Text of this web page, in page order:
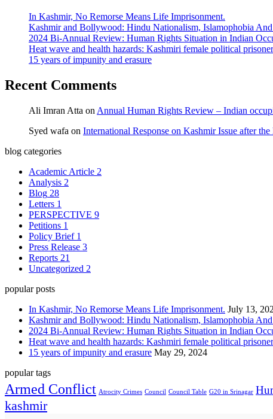
In Kashmir, No Remorse Means Life Imprisonment.
Kashmir and Bollywood: Hindu Nationalism, Islamophobia
2024 Bi-Annual Review: Human Rights Situation in Indian
Heat wave and health hazards: Kashmiri female political
15 years of impunity and erasure
Recent Comments
Ali Imran Atta on Annual Human Rights Review – Indian
Syed wafa on International Response on Kashmir Issue after
blog categories
Academic Article 2
Analysis 2
Blog 28
Letters 1
PERSPECTIVE 9
Petitions 1
Policy Brief 1
Press Release 3
Reports 21
Uncategorized 2
popular posts
In Kashmir, No Remorse Means Life Imprisonment. July 13,
Kashmir and Bollywood: Hindu Nationalism, Islamophobia
2024 Bi-Annual Review: Human Rights Situation in Indian
Heat wave and health hazards: Kashmiri female political
15 years of impunity and erasure May 29, 2024
popular tags
Armed Conflict Atrocity Crimes Council Council Table G20 in Srinagar
kashmir